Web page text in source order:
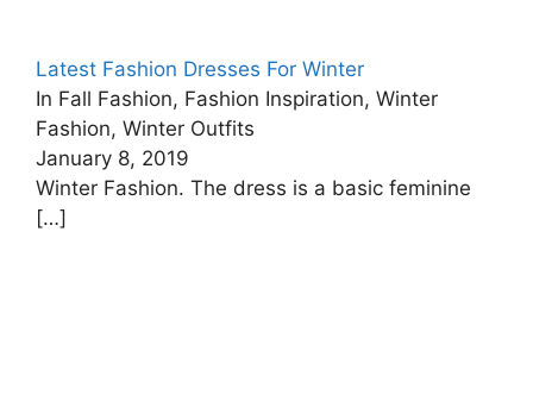
Latest Fashion Dresses For Winter
In Fall Fashion, Fashion Inspiration, Winter
Fashion, Winter Outfits
January 8, 2019
Winter Fashion. The dress is a basic feminine
[…]